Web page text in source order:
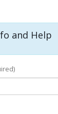
and Help